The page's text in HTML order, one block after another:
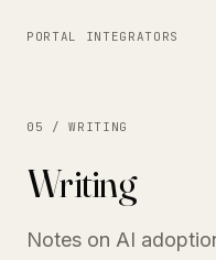
PORTAL INTEGRATORS
05 / WRITING
Writing
Notes on AI